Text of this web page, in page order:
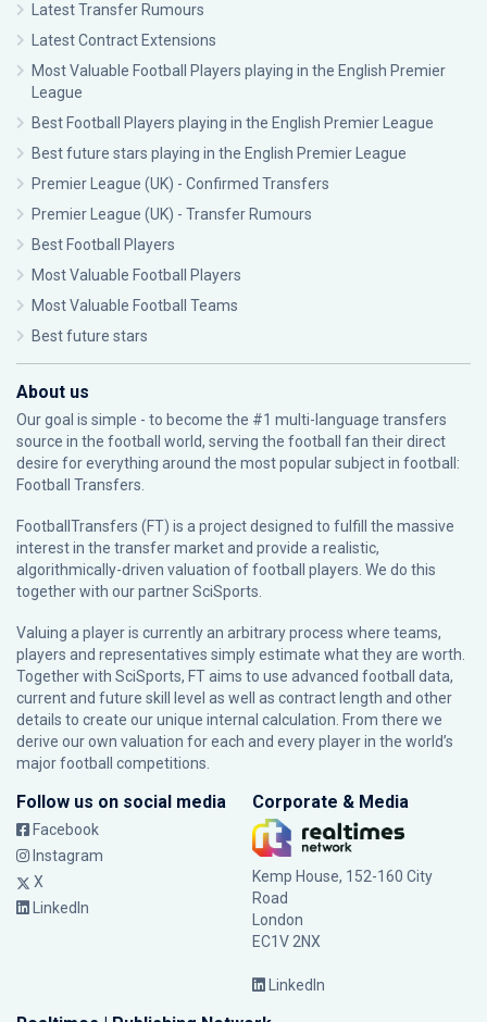
Latest Transfer Rumours
Latest Contract Extensions
Most Valuable Football Players playing in the English Premier
League
Best Football Players playing in the English Premier League
Best future stars playing in the English Premier League
Premier League (UK) - Confirmed Transfers
Premier League (UK) - Transfer Rumours
Best Football Players
Most Valuable Football Players
Most Valuable Football Teams
Best future stars
About us
Our goal is simple - to become the #1 multi-language transfers
source in the football world, serving the football fan their direct
desire for everything around the most popular subject in football:
Football Transfers.
FootballTransfers (FT) is a project designed to fulfill the massive
interest in the transfer market and provide a realistic,
algorithmically-driven valuation of football players. We do this
together with our partnerSciSports
Valuing a player is currently an arbitrary process where teams,
players and representatives simply estimate what they are worth.
Together with SciSports, FT aims to use advanced football data,
current and future skill level as well as contract length and other
details to create our unique internal calculation. From there we
derive our own valuation for each and every player in the world’s
major football competitions.
Follow us on social media
Facebook
Instagram
X
LinkedIn
Corporate & Media
Kemp House, 152-160 City
Road
London
EC1V 2NX
LinkedIn